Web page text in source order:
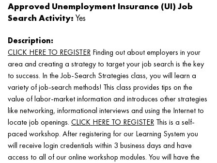
Approved Unemployment Insurance (UI) Job
Search Activity: Yes
Description:
CLICK HERE TO REGISTER Finding out about employers in your
area and creating a strategy to target your job search is the key
to success. In the Job-Search Strategies class, you will learn a
variety of job-search methods! This class provides tips on the
value of labor-market information and introduces other strategies
like networking, informational interviews and using the Internet to
locate job openings. CLICK HERE TO REGISTER This is a self-
paced workshop. After registering for our Learning System you
will receive login credentials within 3 business days and have
access to all of our online workshop modules. You will have the